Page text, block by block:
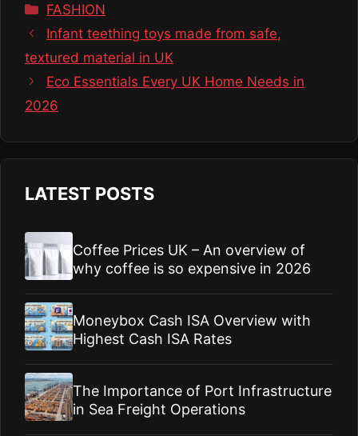
Categories
FASHION
Infant teething toys made from safe,
textured material in UK
Eco Essentials Every UK Home Needs in
2026
LATEST POSTS
Coffee Prices UK – An overview of
why coffee is so expensive in 2026
Moneybox Cash ISA Overview with
Highest Cash ISA Rates
The Importance of Port Infrastructure
in Sea Freight Operations